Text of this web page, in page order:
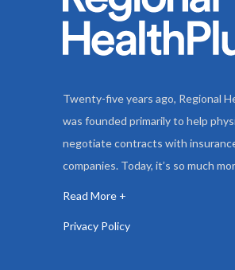
Twenty-five years ago, Regional
was founded primarily to help
negotiate contracts with
companies. Today, it’s so much
Read More +
Privacy Policy